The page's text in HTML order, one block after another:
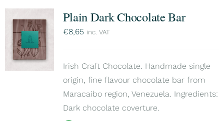
Plain Dark Chocolate Bar
€8,65 inc. VAT
Irish Craft Chocolate. Handmade single
origin, fine flavour chocolate bar from
Maracaibo region, Venezuela. Ingredients:
Dark chocolate coverture.